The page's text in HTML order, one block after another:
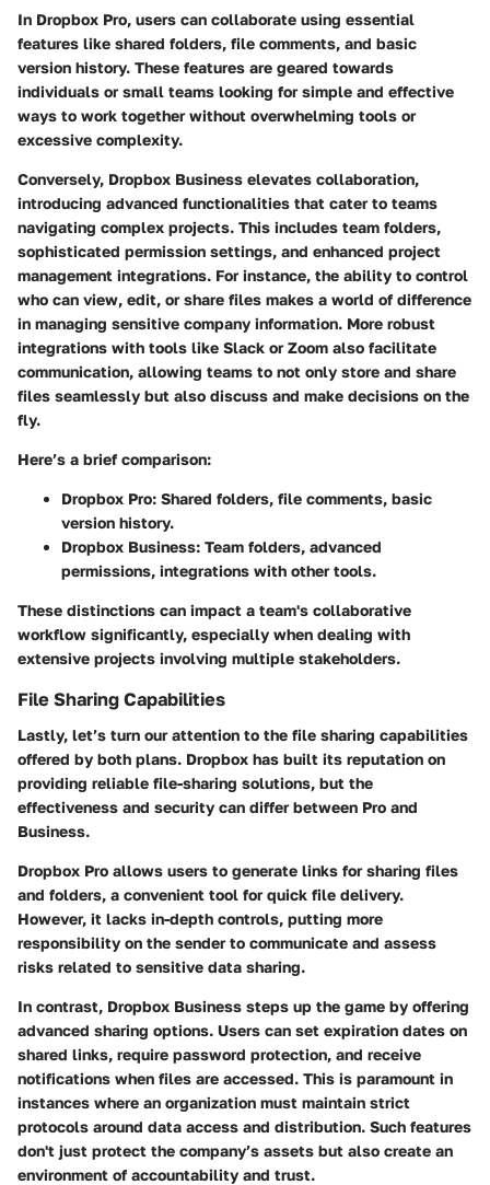
In Dropbox Pro, users can collaborate using essential
features like shared folders, file comments, and basic
version history. These features are geared towards
individuals or small teams looking for simple and effective
ways to work together without overwhelming tools or
excessive complexity.
Conversely, Dropbox Business elevates collaboration,
introducing advanced functionalities that cater to teams
navigating complex projects. This includes team folders,
sophisticated permission settings, and enhanced project
management integrations. For instance, the ability to control
who can view, edit, or share files makes a world of difference
in managing sensitive company information. More robust
integrations with tools like Slack or Zoom also facilitate
communication, allowing teams to not only store and share
files seamlessly but also discuss and make decisions on the
fly.
Here’s a brief comparison:
Dropbox Pro: Shared folders, file comments, basic
version history.
Dropbox Business: Team folders, advanced
permissions, integrations with other tools.
These distinctions can impact a team's collaborative
workflow significantly, especially when dealing with
extensive projects involving multiple stakeholders.
File Sharing Capabilities
Lastly, let’s turn our attention to the file sharing capabilities
offered by both plans. Dropbox has built its reputation on
providing reliable file-sharing solutions, but the
effectiveness and security can differ between Pro and
Business.
Dropbox Pro allows users to generate links for sharing files
and folders, a convenient tool for quick file delivery.
However, it lacks in-depth controls, putting more
responsibility on the sender to communicate and assess
risks related to sensitive data sharing.
In contrast, Dropbox Business steps up the game by offering
advanced sharing options. Users can set expiration dates on
shared links, require password protection, and receive
notifications when files are accessed. This is paramount in
instances where an organization must maintain strict
protocols around data access and distribution. Such features
don't just protect the company’s assets but also create an
environment of accountability and trust.